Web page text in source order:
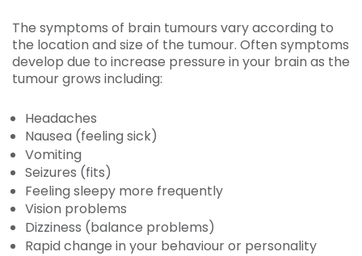
The symptoms of brain tumours vary according to
the location and size of the tumour. Often symptoms
develop due to increase pressure in your brain as the
tumour grows including:
Headaches
Nausea (feeling sick)
Vomiting
Seizures (fits)
Feeling sleepy more frequently
Vision problems
Dizziness (balance problems)
Rapid change in your behaviour or personality